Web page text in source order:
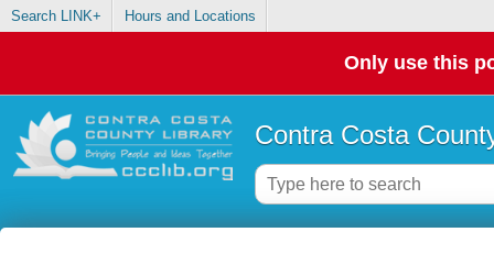
Search LINK+ Hours and Locations
Only use this
Contra Costa